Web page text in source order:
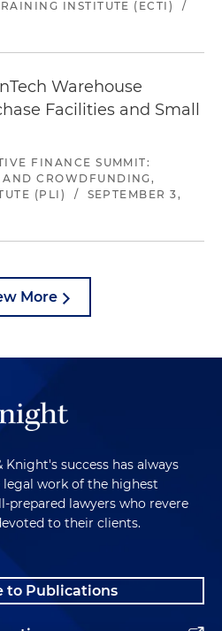
INSTITUTE (ECTI)
/
Warehouse
Facilities and Small
FINANCE SUMMIT:
CROWDFUNDING,
(PLI)
/
SEPTEMBER 3,
More
success has always
work of the highest
prepared lawyers who revere
to their clients.
to Publications